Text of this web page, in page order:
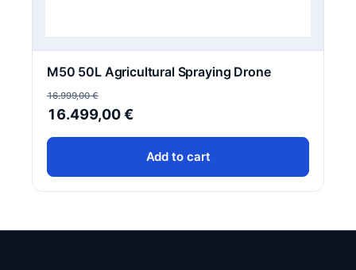
M50 50L Agricultural Spraying Drone
16.999,00€
Original
price
16.499,00€Current
price
is:Add to cart